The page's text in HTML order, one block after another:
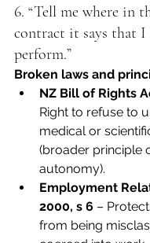
6. “Tell me where in
contract it says that I
perform.”
Broken laws and
NZ Bill of Rights
Right to refuse to
medical or
(broader principle
autonomy).
Employment
2000, s 6 –
from being